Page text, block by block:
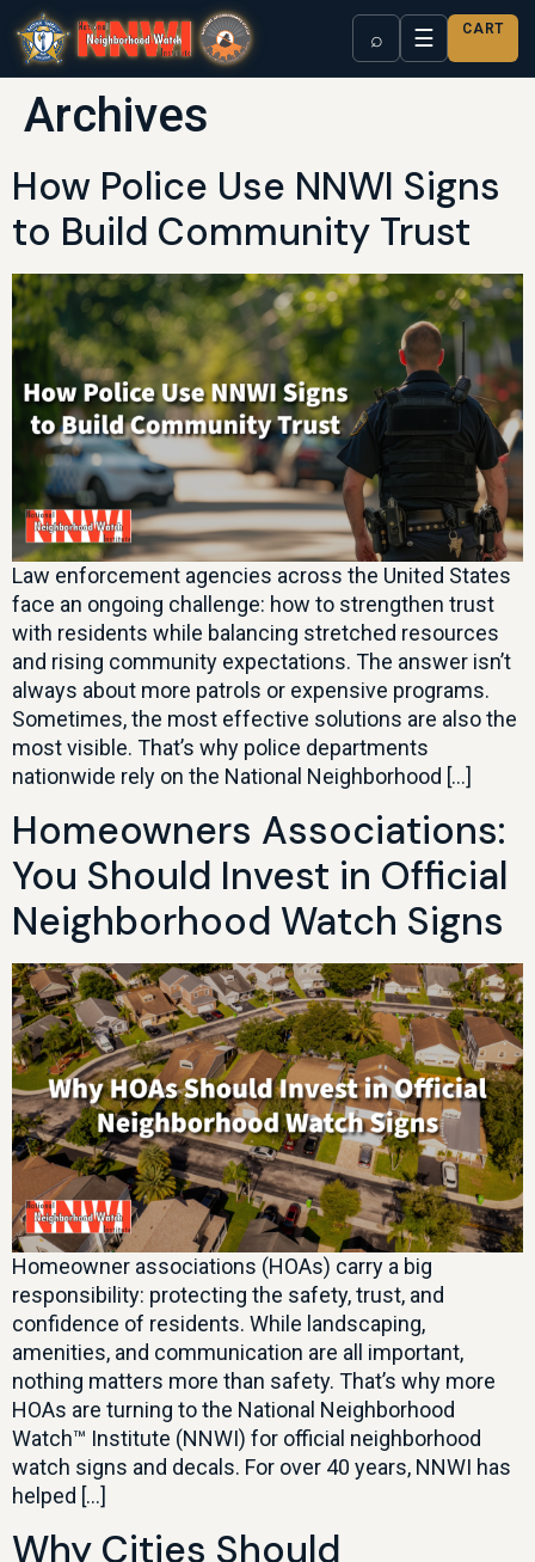
⌕ ☰ CART
Archives
How Police Use NNWI Signs
to Build Community Trust
Law enforcement agencies across the United States
face an ongoing challenge: how to strengthen trust
with residents while balancing stretched resources
and rising community expectations. The answer isn’t
always about more patrols or expensive programs.
Sometimes, the most effective solutions are also the
most visible. That’s why police departments
nationwide rely on the National Neighborhood […]
Homeowners Associations:
You Should Invest in Official
Neighborhood Watch Signs
Homeowner associations (HOAs) carry a big
responsibility: protecting the safety, trust, and
confidence of residents. While landscaping,
amenities, and communication are all important,
nothing matters more than safety. That’s why more
HOAs are turning to the National Neighborhood
Watch™ Institute (NNWI) for official neighborhood
watch signs and decals. For over 40 years, NNWI has
helped […]
Why Cities Should